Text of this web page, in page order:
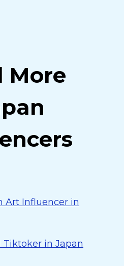
More
Art Influencer in
Tiktoker in Japan